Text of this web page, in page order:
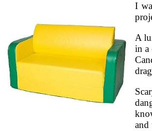
I
A
in a
and